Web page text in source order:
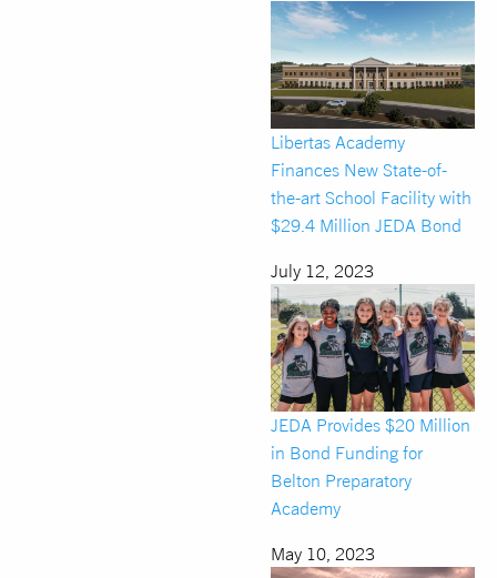
Libertas Academy
Finances New State-of-
the-art School Facility with
$29.4 Million JEDA Bond
July 12, 2023
JEDA Provides $20 Million
in Bond Funding for
Belton Preparatory
Academy
May 10, 2023